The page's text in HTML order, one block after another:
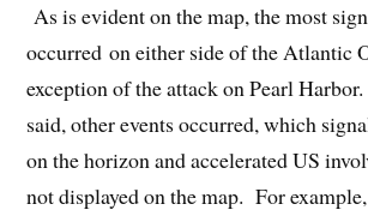
As is evident on the map, the most
occurred on either side of the Atlantic
exception of the attack on Pearl
said, other events occurred, which
on the horizon and accelerated US
not displayed on the map. For